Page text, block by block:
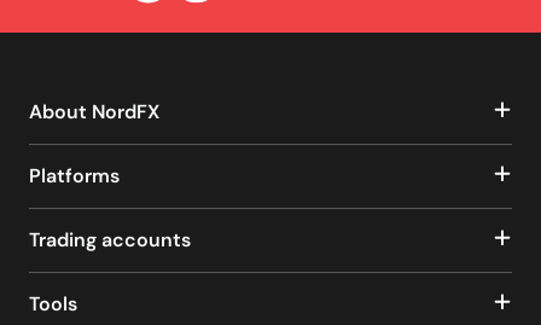
About NordFX
Platforms
Trading accounts
Tools